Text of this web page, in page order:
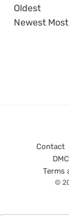
Oldest
Newest
Contact
Terms
©